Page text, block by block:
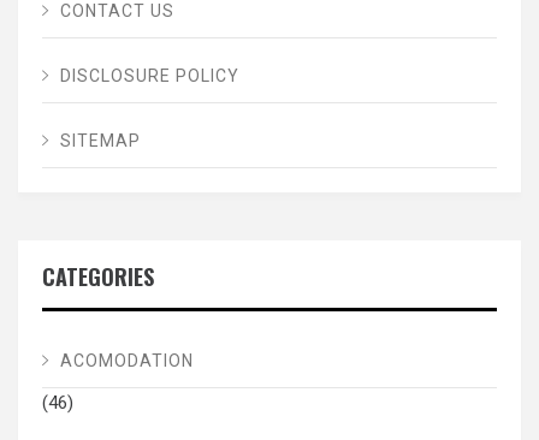
CONTACT US
DISCLOSURE POLICY
SITEMAP
CATEGORIES
ACOMODATION
(46)